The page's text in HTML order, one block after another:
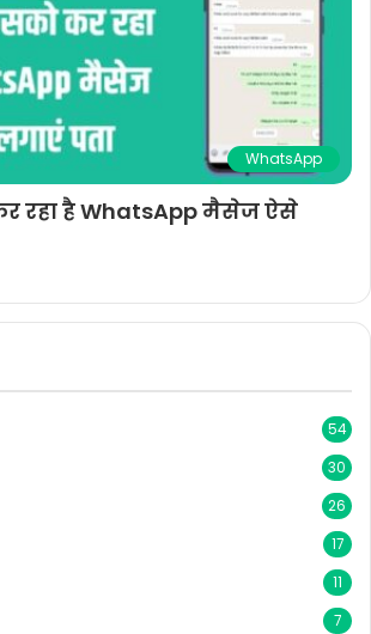
WhatsApp
रहा है WhatsApp मैसेज ऐसे
54
30
26
17
11
7